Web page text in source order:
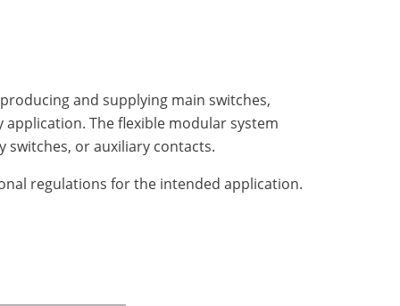
and supplying main switches,
The flexible modular system
switches, or auxiliary contacts.
regulations for the intended application.